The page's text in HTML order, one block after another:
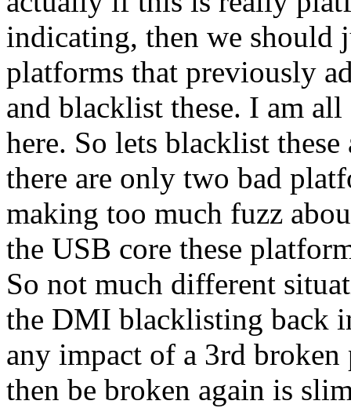
indicating, then we should
platforms that previously
and blacklist these. I am
here. So lets blacklist
there are only two bad
making too much fuzz
the USB core these
So not much different
the DMI blacklisting back
any impact of a 3rd
then be broken again is